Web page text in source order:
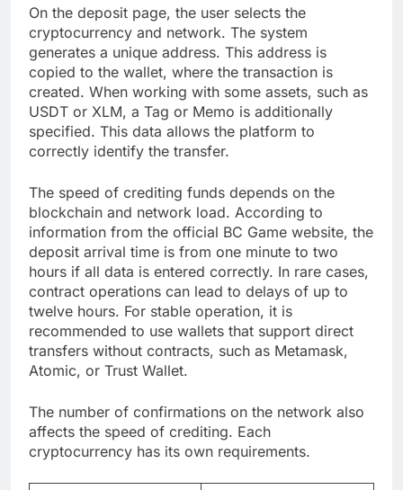
On the deposit page, the user selects the
cryptocurrency and network. The system
generates a unique address. This address is
copied to the wallet, where the transaction is
created. When working with some assets, such as
USDT or XLM, a Tag or Memo is additionally
specified. This data allows the platform to
correctly identify the transfer.
The speed of crediting funds depends on the
blockchain and network load. According to
information from the official BC Game website, the
deposit arrival time is from one minute to two
hours if all data is entered correctly. In rare cases,
contract operations can lead to delays of up to
twelve hours. For stable operation, it is
recommended to use wallets that support direct
transfers without contracts, such as Metamask,
Atomic, or Trust Wallet.
The number of confirmations on the network also
affects the speed of crediting. Each
cryptocurrency has its own requirements.